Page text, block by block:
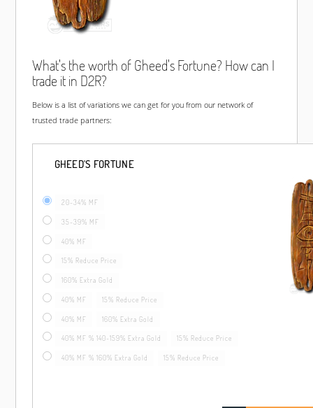
What's the worth of Gheed's Fortune? How can I
trade it in D2R?
Below is a list of variations we can get for you from our network of
trusted trade partners:
GHEED'S FORTUNE
20-34% MF
35-39% MF
40% MF
15% Reduce Price
160% Extra Gold
40% MF 15% Reduce Price
40% MF 160% Extra Gold
40% MF % 140-159% Extra Gold 15% Reduce Price
40% MF % 160% Extra Gold 15% Reduce Price